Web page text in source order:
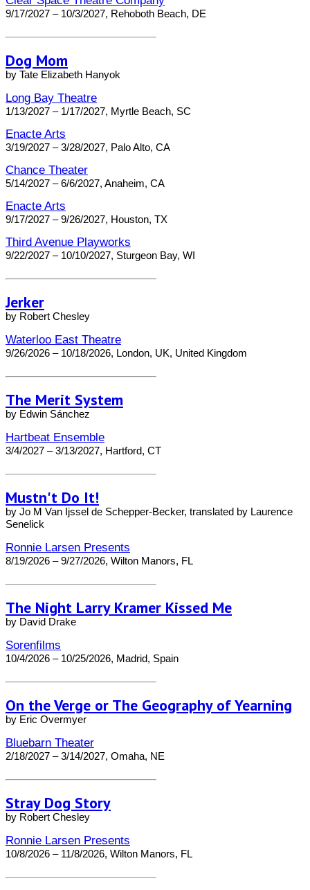
9/17/2027 – 10/3/2027, Rehoboth Beach, DE
Dog Mom
by Tate Elizabeth Hanyok
Long Bay Theatre
1/13/2027 – 1/17/2027, Myrtle Beach, SC
Enacte Arts
3/19/2027 – 3/28/2027, Palo Alto, CA
Chance Theater
5/14/2027 – 6/6/2027, Anaheim, CA
Enacte Arts
9/17/2027 – 9/26/2027, Houston, TX
Third Avenue Playworks
9/22/2027 – 10/10/2027, Sturgeon Bay, WI
Jerker
by Robert Chesley
Waterloo East Theatre
9/26/2026 – 10/18/2026, London, UK, United Kingdom
The Merit System
by Edwin Sánchez
Hartbeat Ensemble
3/4/2027 – 3/13/2027, Hartford, CT
Mustn't Do It!
by Jo M Van Ijssel de Schepper-Becker, translated by Laurence
Senelick
Ronnie Larsen Presents
8/19/2026 – 9/27/2026, Wilton Manors, FL
The Night Larry Kramer Kissed Me
by David Drake
Sorenfilms
10/4/2026 – 10/25/2026, Madrid, Spain
On the Verge or The Geography of Yearning
by Eric Overmyer
Bluebarn Theater
2/18/2027 – 3/14/2027, Omaha, NE
Stray Dog Story
by Robert Chesley
Ronnie Larsen Presents
10/8/2026 – 11/8/2026, Wilton Manors, FL